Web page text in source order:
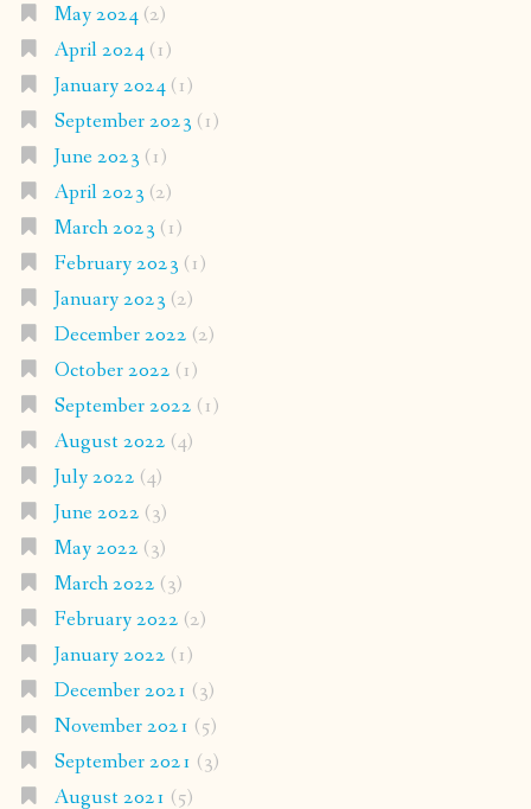
May 2024(2)
April 2024(1)
January 2024(1)
September 2023 (1)
June 2023 (1)
April 2023 (2)
March 2023 (1)
February 2023 (1)
January 2023 (2)
December 2022 (2)
October 2022 (1)
September 2022 (1)
August 2022 (4)
July 2022 (4)
June 2022 (3)
May 2022 (3)
March 2022 (3)
February 2022 (2)
January 2022 (1)
December 2021 (3)
November 2021 (5)
September 2021 (3)
August 2021 (5)